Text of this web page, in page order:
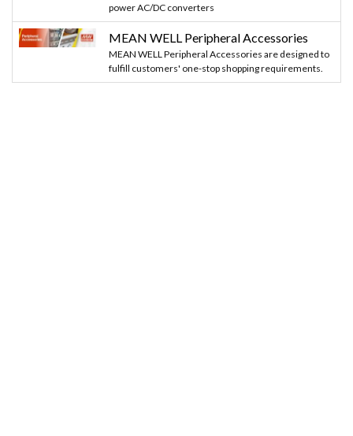
power AC/DC converters
MEAN WELL Peripheral Accessories
MEAN WELL Peripheral Accessories are designed to
fulfill customers' one-stop shopping requirements.